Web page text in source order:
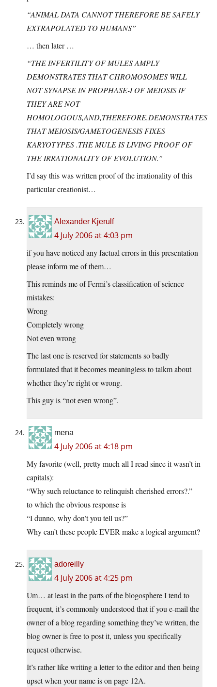
“ANIMAL DATA CANNOT THEREFORE BE SAFELY
EXTRAPOLATED TO HUMANS”
… then later …
“THE INFERTILITY OF MULES AMPLY
DEMONSTRATES THAT CHROMOSOMES WILL
NOT SYNAPSE IN PROPHASE-I OF MEIOSIS IF
THEY ARE NOT
HOMOLOGOUS,AND,THEREFORE,DEMONSTRATES
THAT MEIOSIS/GAMETOGENESIS FIXES
KARYOTYPES .THE MULE IS LIVING PROOF OF
THE IRRATIONALITY OF EVOLUTION.”
I’d say this was written proof of the irrationality of this
particular creationist…
Alexander Kjerulf
4 July 2006 at 4:03 pm
if you have noticed any factual errors in this presentation
please inform me of them…
This reminds me of Fermi’s classification of science
mistakes:
Wrong
Completely wrong
Not even wrong
The last one is reserved for statements so badly
formulated that it becomes meaningless to talkm about
whether they’re right or wrong.
This guy is “not even wrong”.
mena
4 July 2006 at 4:18 pm
My favorite (well, pretty much all I read since it wasn’t in
capitals):
“Why such reluctance to relinquish cherished errors?.”
to which the obvious response is
“I dunno, why don’t you tell us?”
Why can’t these people EVER make a logical argument?
adoreilly
4 July 2006 at 4:25 pm
Um… at least in the parts of the blogosphere I tend to
frequent, it’s commonly understood that if you e-mail the
owner of a blog regarding something they’ve written, the
blog owner is free to post it, unless you specifically
request otherwise.
It’s rather like writing a letter to the editor and then being
upset when your name is on page 12A.